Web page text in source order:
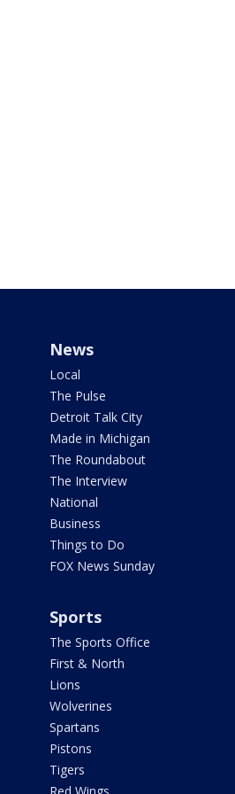
News
Local
The Pulse
Detroit Talk City
Made in Michigan
The Roundabout
The Interview
National
Business
Things to Do
FOX News Sunday
Sports
The Sports Office
First & North
Lions
Wolverines
Spartans
Pistons
Tigers
Red Wings